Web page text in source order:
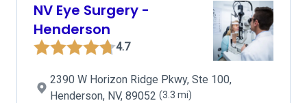
NV Eye Surgery -
Henderson
4.7
2390 W Horizon Ridge Pkwy, Ste 100,
Henderson, NV, 89052 (3.3 mi)